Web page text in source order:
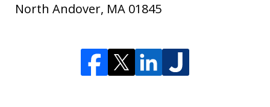
North Andover, MA 01845